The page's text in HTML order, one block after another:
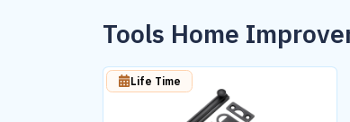
Tools Home
Life Time